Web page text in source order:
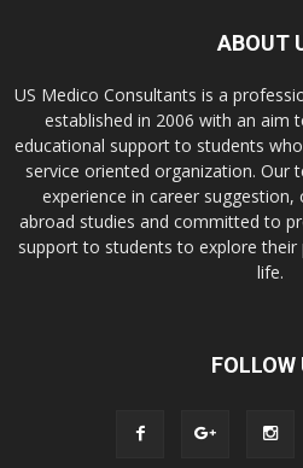
ABOUT
US Medico Consultants is a
established in 2006 with an aim
educational support to students
service oriented organization. Our
experience in career
abroad studies and committed to
support to students to explore
life.
FOLLOW